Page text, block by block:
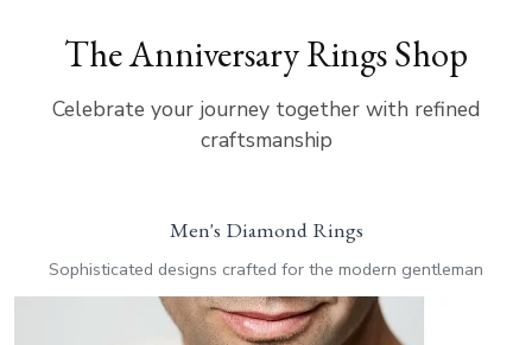
The Anniversary Rings Shop
Celebrate your journey together with refined
craftsmanship
Men's Diamond Rings
Sophisticated designs crafted for the modern gentleman